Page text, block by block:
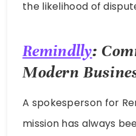
the likelihood of
Remindlly:
Modern
A spokesperson for
mission has always